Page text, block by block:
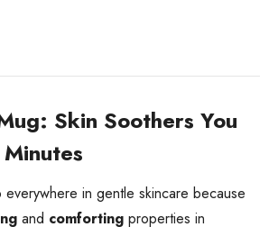
Skin Soothers You
everywhere in gentle skincare because
and comforting properties in